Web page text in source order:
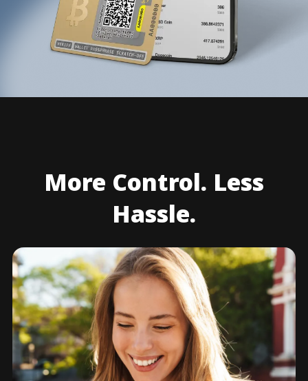
More Control. Less
Hassle.